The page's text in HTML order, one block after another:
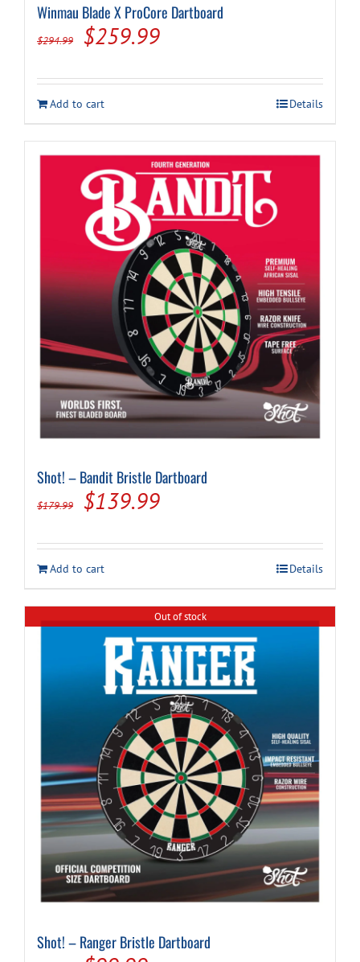
Winmau Blade X ProCore Dartboard
$294.99
Original
was:
$294.99.
$259.99Current
is:
$259.99.
Add to cart Details
Shot! – Bandit Bristle Dartboard
$179.99
Original
was:
$179.99.
$139.99Current
is:
$139.99.
Add to cart Details
Out of stock
Shot! – Ranger Bristle Dartboard